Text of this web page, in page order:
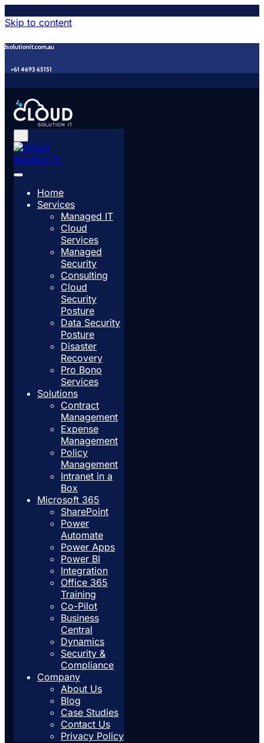
Skip to content
+61 4693 65151
Home
Services
Managed IT
Cloud
Services
Managed
Security
Consulting
Cloud
Security
Posture
Data Security
Posture
Disaster
Recovery
Pro Bono
Services
Solutions
Contract
Management
Expense
Management
Policy
Management
Intranet in a
Box
Microsoft 365
SharePoint
Power
Automate
Power Apps
Power BI
Integration
Office 365
Training
Co-Pilot
Business
Central
Dynamics
Security &
Compliance
Company
About Us
Blog
Case Studies
Contact Us
Privacy Policy